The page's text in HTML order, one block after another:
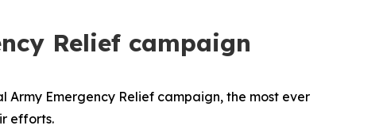
Relief campaign
Army Emergency Relief campaign, the most ever
efforts.